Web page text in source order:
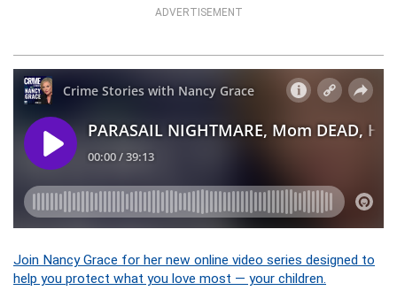
ADVERTISEMENT
Join Nancy Grace for her new online video series designed to
help you protect what you love most — your children.